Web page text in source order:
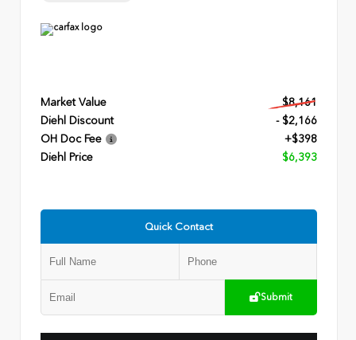
Market Value
$8,161
Diehl Discount
- $2,166
OH Doc Fee
+$398
Diehl Price
$6,393
Quick Contact
Submit